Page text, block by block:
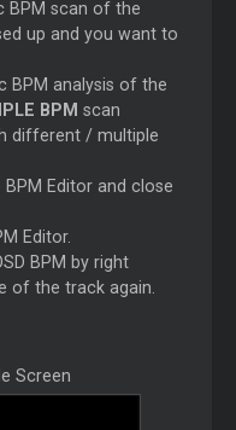
BPM scan of the
up and you want to
BPM analysis of the
BPM scan
different / multiple
Editor and close
Editor.
BPM by right
of the track again.
Screen